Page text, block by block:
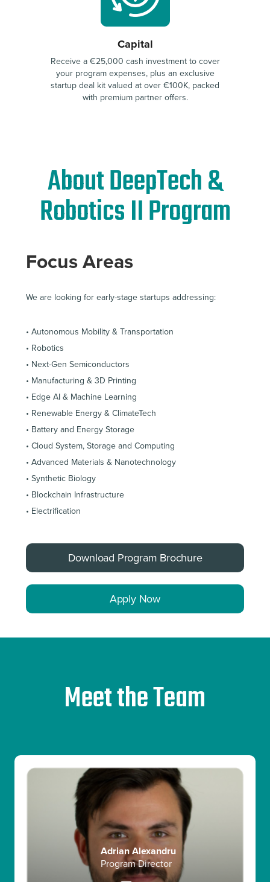
Capital
Receive a €25,000 cash investment to cover
your program expenses, plus an exclusive
startup deal kit valued at over €100K, packed
with premium partner offers.
About DeepTech &
Robotics II Program
Focus Areas
We are looking for early-stage startups addressing:
• Autonomous Mobility & Transportation
• Robotics
• Next-Gen Semiconductors
• Manufacturing & 3D Printing
• Edge AI & Machine Learning
• Renewable Energy & ClimateTech
• Battery and Energy Storage
• Cloud System, Storage and Computing
• Advanced Materials & Nanotechnology
• Synthetic Biology
• Blockchain Infrastructure
• Electrification
Download Program Brochure
Apply Now
Meet the Team
Global Head of Startup Growth